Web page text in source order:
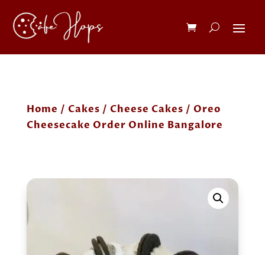
Home / Cakes / Cheese Cakes / Oreo
Cheesecake Order Online Bangalore